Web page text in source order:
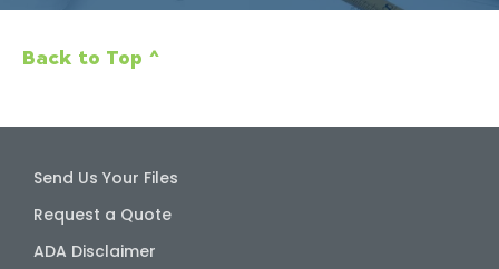
Back to Top ^
Send Us Your Files
Request a Quote
ADA Disclaimer